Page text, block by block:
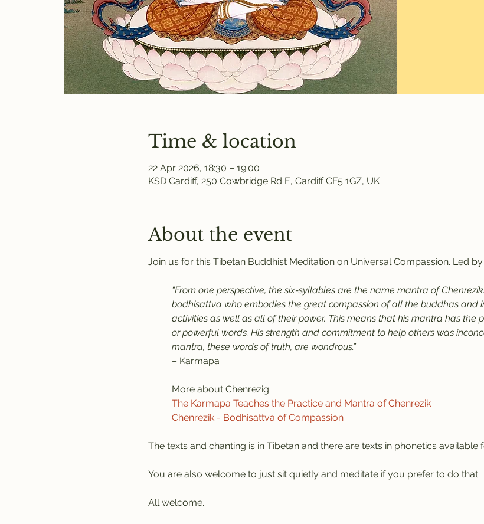
Time & location
22 Apr 2026, 18:30 – 19:00
KSD Cardiff, 250 Cowbridge Rd E, Cardiff CF5 1GZ, UK
About the event
Join us for this Tibetan Buddhist Meditation on Universal Compassion. Led
“From one perspective, the six-syllables are the name mantra of
bodhisattva who embodies the great compassion of all the buddhas and
activities as well as all of their power. This means that his mantra has
or powerful words. His strength and commitment to help others was
mantra, these words of truth, are wondrous.”
– Karmapa
More about Chenrezig:
The Karmapa Teaches the Practice and Mantra of Chenrezik
Chenrezik - Bodhisattva of Compassion
The texts and chanting is in Tibetan and there are texts in phonetics
You are also welcome to just sit quietly and meditate if you prefer to do that.
All welcome.